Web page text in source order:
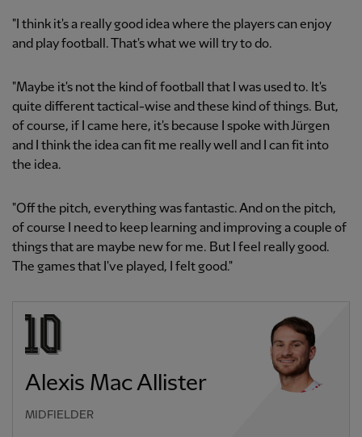
"I think it's a really good idea where the players can enjoy
and play football. That's what we will try to do.
"Maybe it's not the kind of football that I was used to. It's
quite different tactical-wise and these kind of things. But,
of course, if I came here, it's because I spoke with Jürgen
and I think the idea can fit me really well and I can fit into
the idea.
"Off the pitch, everything was fantastic. And on the pitch,
of course I need to keep learning and improving a couple of
things that are maybe new for me. But I feel really good.
The games that I've played, I felt good."
Alexis Mac Allister
MIDFIELDER